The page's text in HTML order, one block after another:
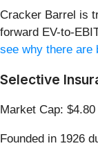
Cracker Barrel is
forward EV-to-
see why there are
Selective
Market Cap:
Founded in 1926